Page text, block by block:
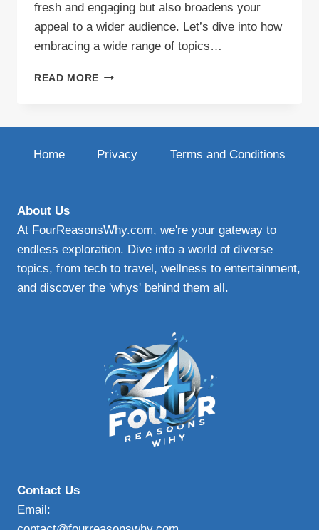
fresh and engaging but also broadens your
appeal to a wider audience. Let’s dive into how
embracing a wide range of topics…
READ MORE THE
KEEPING
Home Privacy Terms and Conditions
About Us
At FourReasonsWhy.com, we're your gateway to
endless exploration. Dive into a world of diverse
topics, from tech to travel, wellness to entertainment,
and discover the 'whys' behind them all.
Contact Us
Email: